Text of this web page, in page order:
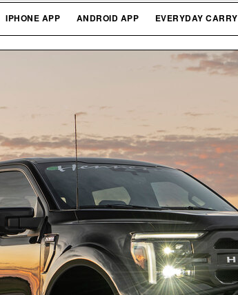
IPHONE APP ANDROID APP EVERYDAY CARRY